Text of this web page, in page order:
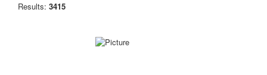
Results: 3415